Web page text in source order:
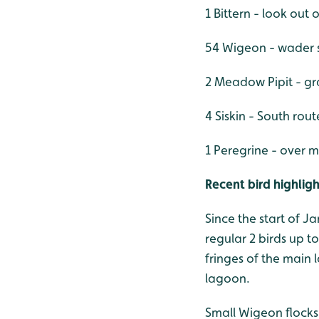
1 Bittern - look out
54 Wigeon - wader
2 Meadow Pipit -
4 Siskin - South
1 Peregrine - over
Recent bird
Since the start of
regular 2 birds up
fringes of the main
lagoon.
Small Wigeon